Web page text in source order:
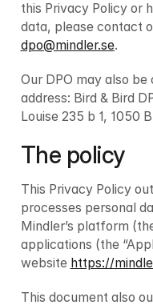
this Privacy Policy or
dpo@mindler.se.
Our DPO may also
address: Bird & Bird
Louise 235 b 1, 1050
The policy
This Privacy Policy
processes personal
Mindler’s platform
applications (the
website https://
This document also